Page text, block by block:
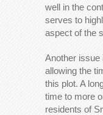
well in the
serves to
aspect of the
Another issue
allowing the
this plot. A
time to more
residents of